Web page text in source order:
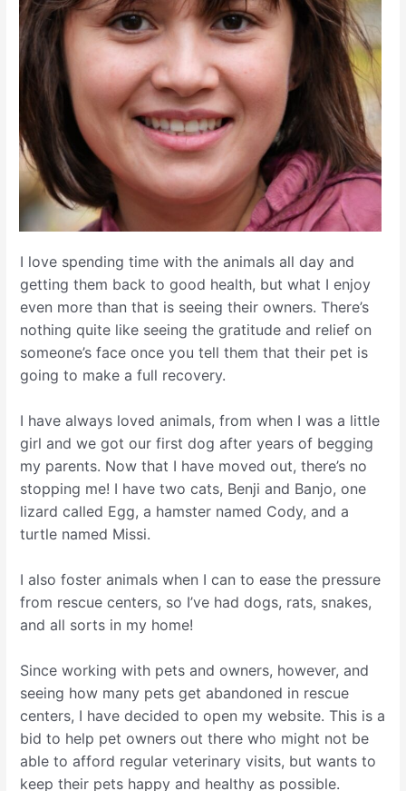
I love spending time with the animals all day and
getting them back to good health, but what I enjoy
even more than that is seeing their owners. There’s
nothing quite like seeing the gratitude and relief on
someone’s face once you tell them that their pet is
going to make a full recovery.
I have always loved animals, from when I was a little
girl and we got our first dog after years of begging
my parents. Now that I have moved out, there’s no
stopping me! I have two cats, Benji and Banjo, one
lizard called Egg, a hamster named Cody, and a
turtle named Missi.
I also foster animals when I can to ease the pressure
from rescue centers, so I’ve had dogs, rats, snakes,
and all sorts in my home!
Since working with pets and owners, however, and
seeing how many pets get abandoned in rescue
centers, I have decided to open my website. This is a
bid to help pet owners out there who might not be
able to afford regular veterinary visits, but wants to
keep their pets happy and healthy as possible.